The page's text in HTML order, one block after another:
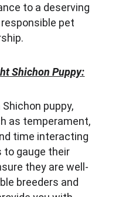
to a deserving
pet
Shichon Puppy:
puppy,
as temperament,
time interacting
to gauge their
they are well-
breeders and